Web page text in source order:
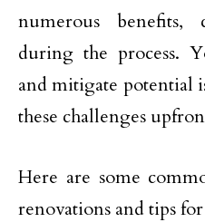
numerous benefits,
during the process.
and mitigate potential
these challenges
Here are some
renovations and tips